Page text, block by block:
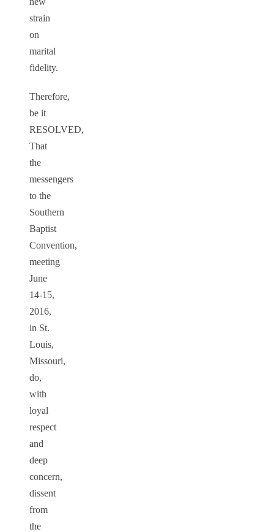
strain
on
marital
fidelity.
Therefore,
be it
RESOLVED,
That
the
messengers
to the
Southern
Baptist
Convention,
meeting
June
14-15,
2016,
in St.
Louis,
Missouri,
do,
with
loyal
respect
and
deep
concern,
dissent
from
the